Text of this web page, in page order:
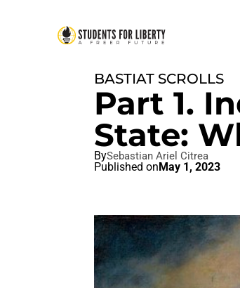
BASTIAT SCROLLS
Part 1.
State:
BySebastian Ariel Citrea
Published on May 1, 2023